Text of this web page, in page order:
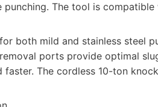
The tool is compatible
both mild and stainless steel
ports provide optimal
The cordless 10-ton